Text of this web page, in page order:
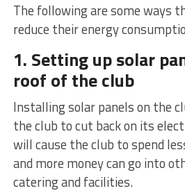
The following are some ways
reduce their energy
1. Setting up solar
roof of the club
Installing solar panels on the
the club to cut back on its
will cause the club to spend
and more money can go into
catering and facilities.